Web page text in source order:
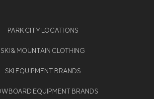
PARK CITY LOCATIONS
SKI & MOUNTAIN CLOTHING
SKI EQUIPMENT BRANDS
EQUIPMENT BRANDS